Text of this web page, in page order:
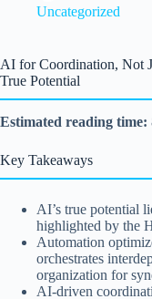
Uncategorized
AI for Coordination, Not
True Potential
Estimated reading time:
Key Takeaways
AI’s true potential
highlighted by the
Automation
orchestrates
organization for
AI-driven